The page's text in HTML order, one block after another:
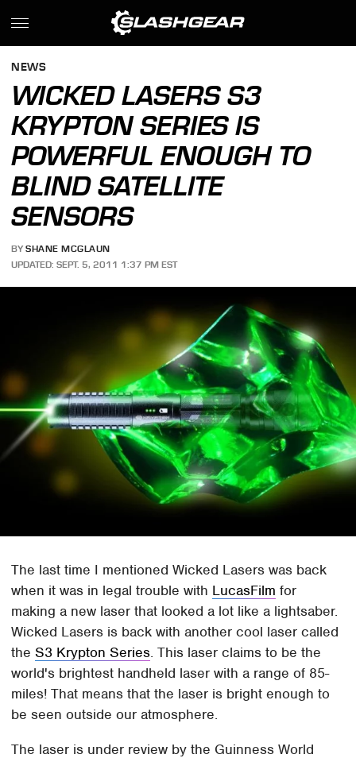
NEWS
WICKED LASERS S3
KRYPTON SERIES IS
POWERFUL ENOUGH TO
BLIND SATELLITE
SENSORS
BY SHANE MCGLAUN
UPDATED: SEPT. 5, 2011 1:37 PM EST
The last time I mentioned Wicked Lasers was back
when it was in legal trouble with LucasFilm for
making a new laser that looked a lot like a lightsaber.
Wicked Lasers is back with another cool laser called
theS3 Krypton Series. This laser claims to be the
world's brightest handheld laser with a range of 85-
miles! That means that the laser is bright enough to
be seen outside our atmosphere.
The laser is under review by the Guinness World